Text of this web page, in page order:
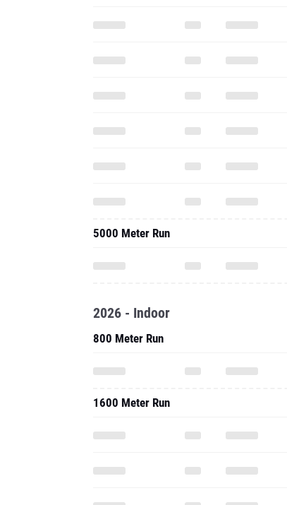
5000 Meter Run
2026 - Indoor
800 Meter Run
1600 Meter Run